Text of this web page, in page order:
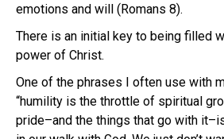
emotions and will (Romans 8).
There is an initial key to being filled
power of Christ.
One of the phrases I often use with
“humility is the throttle of spiritual
pride–and the things that go with